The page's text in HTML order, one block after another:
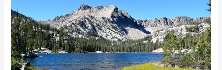
the
Fishhook
Creek
Trail